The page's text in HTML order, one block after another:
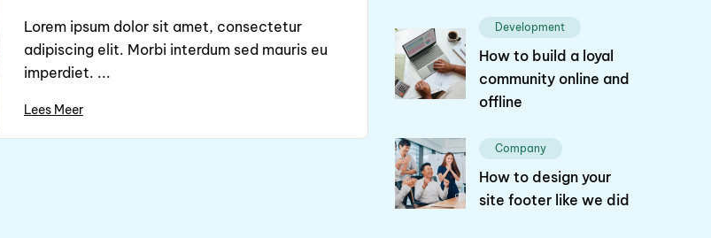
Lorem ipsum dolor sit amet, consectetur
adipiscing elit. Morbi interdum sed mauris eu
imperdiet. ...
Lees Meer
Development
How to build a loyal
community online and
offline
Company
How to design your
site footer like we did